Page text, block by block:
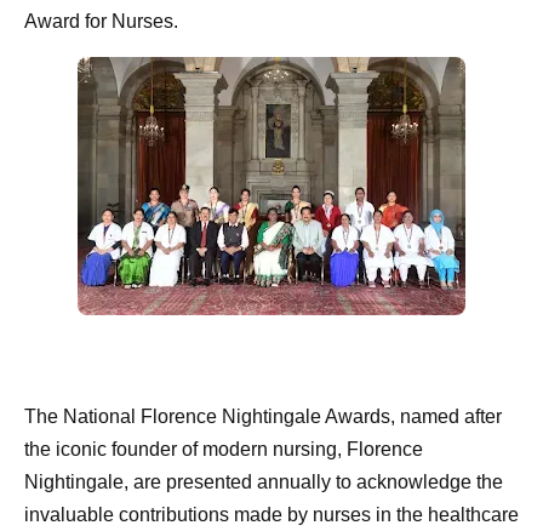
Award for Nurses.
The National Florence Nightingale Awards, named after
the iconic founder of modern nursing, Florence
Nightingale, are presented annually to acknowledge the
invaluable contributions made by nurses in the healthcare